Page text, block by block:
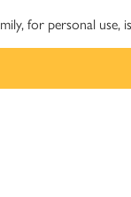
for personal use,